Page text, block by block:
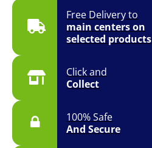
Free Delivery to
main centers on
selected products
Click and
Collect
100% Safe
And Secure
Win
Onsite
quantity